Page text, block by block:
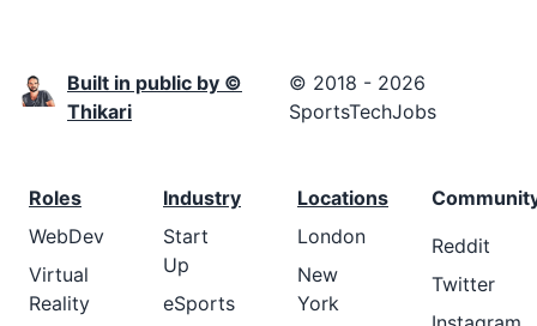
Built in public by ©
Thikari
© 2018 - 2026
SportsTechJobs
Roles
WebDev
Virtual
Reality
Industry
Start
Up
eSports
Locations
London
New
York
Reddit
Twitter